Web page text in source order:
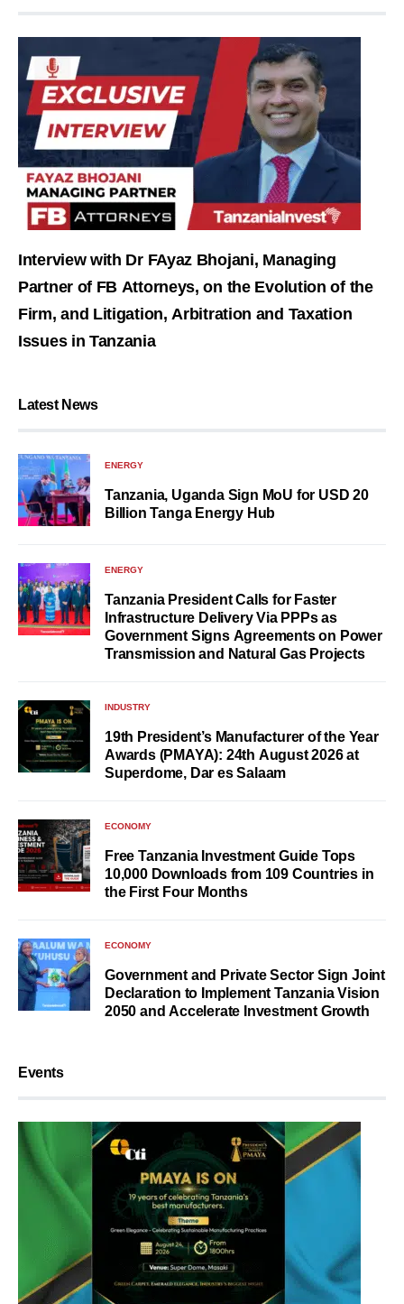
Interview with Dr FAyaz Bhojani, Managing
Partner of FB Attorneys, on the Evolution of the
Firm, and Litigation, Arbitration and Taxation
Issues in Tanzania
Latest News
ENERGY
Tanzania, Uganda Sign MoU for USD 20
Billion Tanga Energy Hub
ENERGY
Tanzania President Calls for Faster
Infrastructure Delivery Via PPPs as
Government Signs Agreements on Power
Transmission and Natural Gas Projects
INDUSTRY
19th President’s Manufacturer of the Year
Awards (PMAYA): 24th August 2026 at
Superdome, Dar es Salaam
ECONOMY
Free Tanzania Investment Guide Tops
10,000 Downloads from 109 Countries in
the First Four Months
ECONOMY
Government and Private Sector Sign Joint
Declaration to Implement Tanzania Vision
2050 and Accelerate Investment Growth
Events